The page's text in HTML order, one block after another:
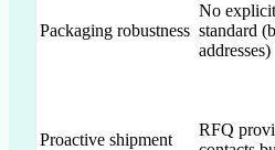
Packaging robustness
No
standard
addresses)
Proactive shipment
RFQ